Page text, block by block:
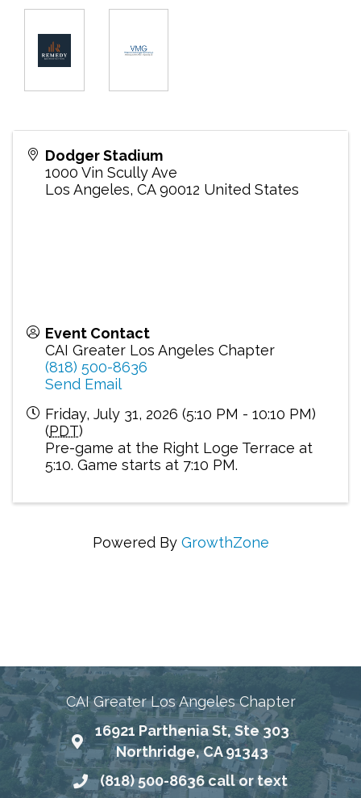
Dodger Stadium
1000 Vin Scully Ave
Los Angeles, CA 90012 United States
Event Contact
CAI Greater Los Angeles Chapter
(818) 500-8636
Send Email
Friday, July 31, 2026 (5:10 PM - 10:10 PM)
(PDT)
Pre-game at the Right Loge Terrace at
5:10. Game starts at 7:10 PM.
Powered By GrowthZone
CAI Greater Los Angeles Chapter
Map
16921 Parthenia St, Ste 303
Northridge, CA 91343
Phone number
(818) 500-8636 call or text